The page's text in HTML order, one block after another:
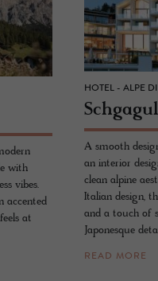
with
vibes.
accented
at
HOTEL - ALPE DI
A smooth
an interior
clean alpine
Italian design,
and a touch of
Japonesque
READ MORE